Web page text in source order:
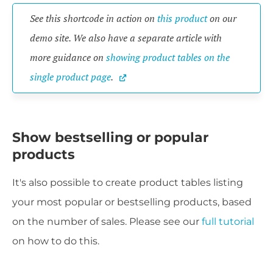
See this shortcode in action on this product on our
demo site. We also have a separate article with
more guidance on showing product tables on the
single product page.
Show bestselling or popular
products
It's also possible to create product tables listing
your most popular or bestselling products, based
on the number of sales. Please see our full tutorial
on how to do this.